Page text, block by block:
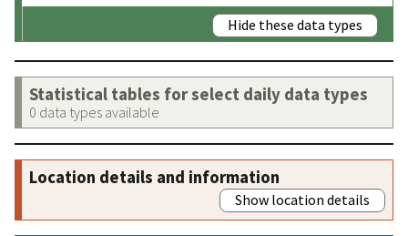
Hide these data types
Statistical tables for select daily data types
0 data types available
Location details and information
Show location details